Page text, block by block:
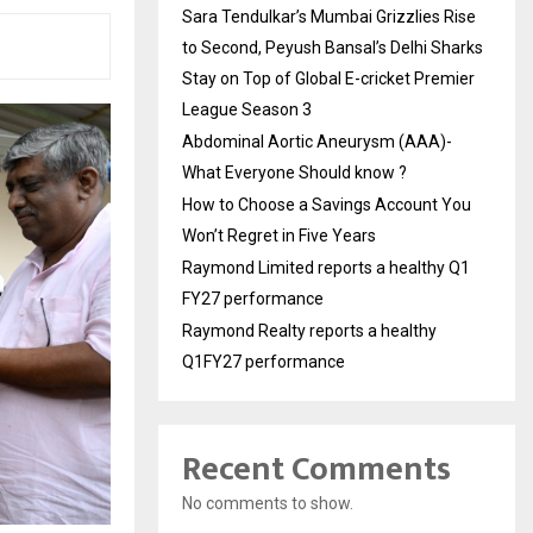
Sara Tendulkar’s Mumbai Grizzlies Rise
to Second, Peyush Bansal’s Delhi Sharks
Stay on Top of Global E-cricket Premier
League Season 3
Abdominal Aortic Aneurysm (AAA)-
What Everyone Should know ?
How to Choose a Savings Account You
Won’t Regret in Five Years
Raymond Limited reports a healthy Q1
FY27 performance
Raymond Realty reports a healthy
Q1FY27 performance
Recent Comments
No comments to show.